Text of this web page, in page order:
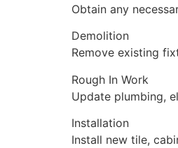
Obtain any
Demolition
Remove existing
Rough In Work
Update plumbing,
Installation
Install new tile,